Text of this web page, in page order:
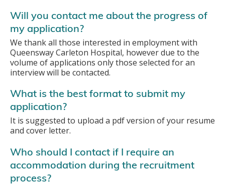
Will you contact me about the progress of
my application?
We thank all those interested in employment with
Queensway Carleton Hospital, however due to the
volume of applications only those selected for an
interview will be contacted.
What is the best format to submit my
application?
It is suggested to upload a pdf version of your resume
and cover letter.
Who should I contact if I require an
accommodation during the recruitment
process?